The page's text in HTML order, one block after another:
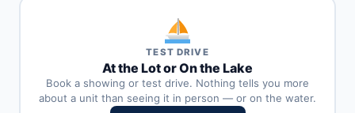
TEST DRIVE
At the Lot or On the Lake
Book a showing or test drive. Nothing tells you more
about a unit than seeing it in person — or on the water.